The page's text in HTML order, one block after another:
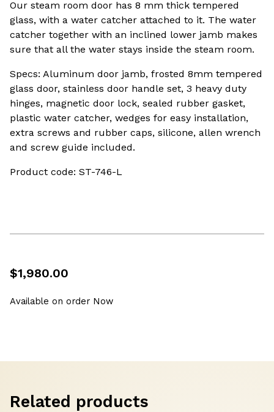
Our steam room door has 8 mm thick tempered
glass, with a water catcher attached to it. The water
catcher together with an inclined lower jamb makes
sure that all the water stays inside the steam room.
Specs: Aluminum door jamb, frosted 8mm tempered
glass door, stainless door handle set, 3 heavy duty
hinges, magnetic door lock, sealed rubber gasket,
plastic water catcher, wedges for easy installation,
extra screws and rubber caps, silicone, allen wrench
and screw guide included.
Product code: ST-746-L
$1,980.00
Available on order Now
Related products